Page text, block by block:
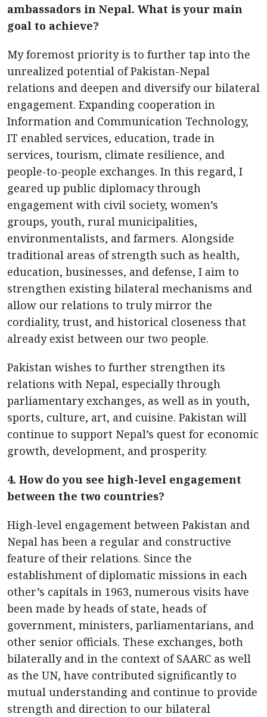
ambassadors in Nepal. What is your main
goal to achieve?
My foremost priority is to further tap into the
unrealized potential of Pakistan-Nepal
relations and deepen and diversify our bilateral
engagement. Expanding cooperation in
Information and Communication Technology,
IT enabled services, education, trade in
services, tourism, climate resilience, and
people-to-people exchanges. In this regard, I
geared up public diplomacy through
engagement with civil society, women’s
groups, youth, rural municipalities,
environmentalists, and farmers. Alongside
traditional areas of strength such as health,
education, businesses, and defense, I aim to
strengthen existing bilateral mechanisms and
allow our relations to truly mirror the
cordiality, trust, and historical closeness that
already exist between our two people.
Pakistan wishes to further strengthen its
relations with Nepal, especially through
parliamentary exchanges, as well as in youth,
sports, culture, art, and cuisine. Pakistan will
continue to support Nepal’s quest for economic
growth, development, and prosperity.
4. How do you see high-level engagement
between the two countries?
High-level engagement between Pakistan and
Nepal has been a regular and constructive
feature of their relations. Since the
establishment of diplomatic missions in each
other’s capitals in 1963, numerous visits have
been made by heads of state, heads of
government, ministers, parliamentarians, and
other senior officials. These exchanges, both
bilaterally and in the context of SAARC as well
as the UN, have contributed significantly to
mutual understanding and continue to provide
strength and direction to our bilateral